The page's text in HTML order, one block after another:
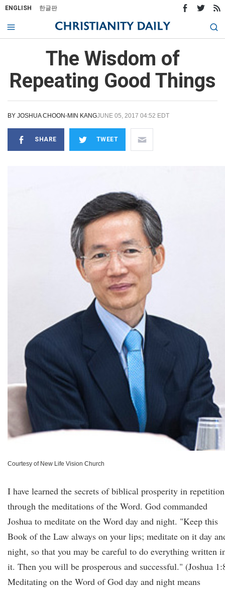
ENGLISH 한글판
The Wisdom of
Repeating Good Things
BY JOSHUA CHOON-MIN KANGJUNE 05, 2017 04:52 EDT
SHARE TWEET
Courtesy of New Life Vision Church
I have learned the secrets of biblical prosperity in repetition
through the meditations of the Word. God commanded
Joshua to meditate on the Word day and night. "Keep this
Book of the Law always on your lips; meditate on it day
night, so that you may be careful to do everything written
it. Then you will be prosperous and successful." (Joshua
Meditating on the Word of God day and night means